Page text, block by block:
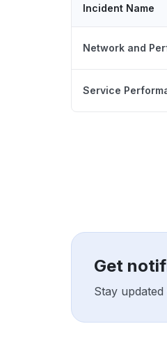
Incident Name
Network and
Service
Get
Stay